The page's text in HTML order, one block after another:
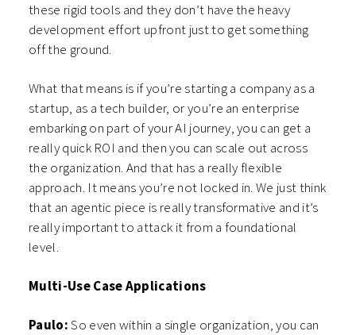
these rigid tools and they don’t have the heavy
development effort upfront just to get something
off the ground.
What that means is if you’re starting a company as a
startup, as a tech builder, or you’re an enterprise
embarking on part of your AI journey, you can get a
really quick ROI and then you can scale out across
the organization. And that has a really flexible
approach. It means you’re not locked in. We just think
that an agentic piece is really transformative and it’s
really important to attack it from a foundational
level.
Multi-Use Case Applications
Paulo:So even within a single organization, you can